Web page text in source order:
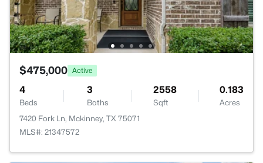
$475,000 Active
4
Beds
3
Baths
2558
Sqft
0.183
Acres
7420 Fork Ln, Mckinney, TX 75071
MLS#: 21347572